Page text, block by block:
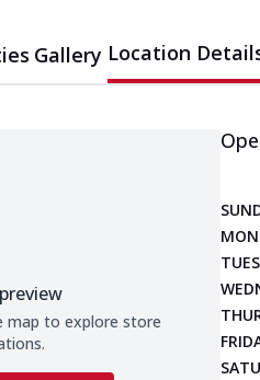
Gallery Location
map to explore store